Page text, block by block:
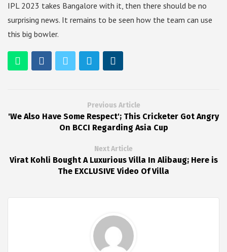
IPL 2023 takes Bangalore with it, then there should be no
surprising news. It remains to be seen how the team can use
this big bowler.
Previous Article
'We Also Have Some Respect'; This Cricketer Got Angry
On BCCI Regarding Asia Cup
Next Article
Virat Kohli Bought A Luxurious Villa In Alibaug; Here is
The EXCLUSIVE Video Of Villa